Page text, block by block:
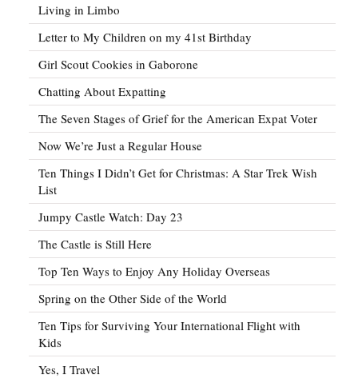
Living in Limbo
Letter to My Children on my 41st Birthday
Girl Scout Cookies in Gaborone
Chatting About Expatting
The Seven Stages of Grief for the American Expat Voter
Now We’re Just a Regular House
Ten Things I Didn’t Get for Christmas: A Star Trek Wish
List
Jumpy Castle Watch: Day 23
The Castle is Still Here
Top Ten Ways to Enjoy Any Holiday Overseas
Spring on the Other Side of the World
Ten Tips for Surviving Your International Flight with
Kids
Yes, I Travel